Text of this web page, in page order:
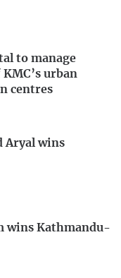
to manage
urban
centres
Aryal wins
wins Kathmandu-